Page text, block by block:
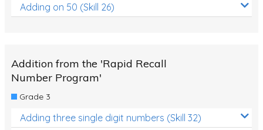
Adding on 50 (Skill 26)
Addition from the 'Rapid Recall
Number Program'
Grade 3
Adding three single digit numbers (Skill 32)